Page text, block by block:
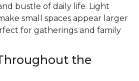
bustle of daily life. Light
small spaces appear larger
for gatherings and family
the